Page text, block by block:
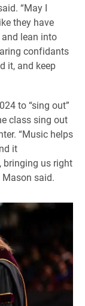
“May I
they have
lean into
confidants
it, and keep
to “sing out”
class sing out
“Music helps
it
bringing us right
said.